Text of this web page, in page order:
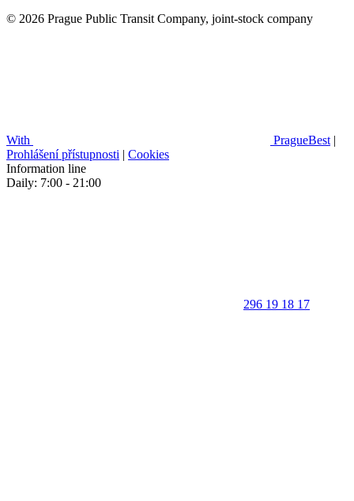
© 2026 Prague Public Transit Company, joint-stock company
With PragueBest |
Prohlášení přístupnosti | Cookies
Information line
Daily: 7:00 - 21:00
296 19 18 17